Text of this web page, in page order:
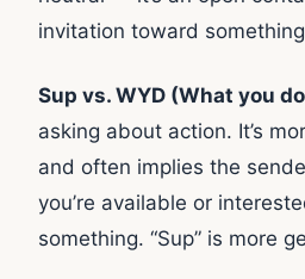
invitation toward
Sup vs. WYD (What you
asking about action. It’s
and often implies the
you’re available or
something. “Sup” is more